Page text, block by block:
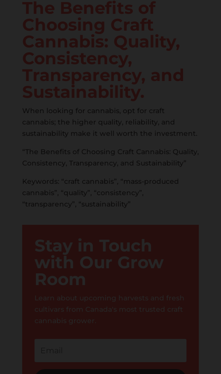
The Benefits of
Choosing Craft
Cannabis: Quality,
Consistency,
Transparency, and
Sustainability.
When looking for cannabis, opt for craft
cannabis; the higher quality, reliability, and
sustainability make it well worth the investment.
“The Benefits of Choosing Craft Cannabis: Quality,
Consistency, Transparency, and Sustainability”
Keywords: “craft cannabis”, “mass-produced
cannabis”, “quality”, “consistency”,
“transparency”, “sustainability”
Stay in Touch
with Our Grow
Room
Learn about upcoming harvests and fresh
cultivars from Canada's most trusted craft
cannabis grower.